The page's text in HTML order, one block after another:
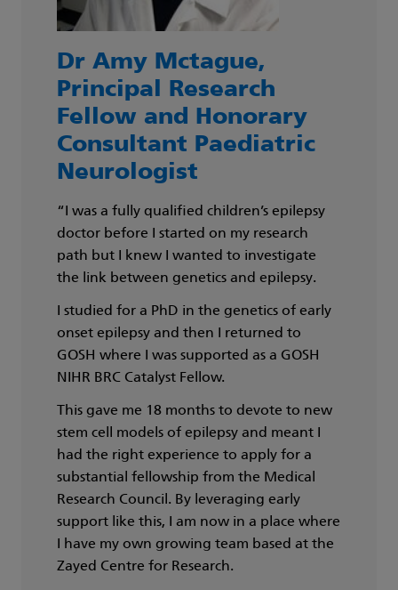
Dr Amy Mctague,
Principal Research
Fellow and Honorary
Consultant Paediatric
Neurologist
“I was a fully qualified children’s epilepsy
doctor before I started on my research
path but I knew I wanted to investigate
the link between genetics and epilepsy.
I studied for a PhD in the genetics of early
onset epilepsy and then I returned to
GOSH where I was supported as a GOSH
NIHR BRC Catalyst Fellow.
This gave me 18 months to devote to new
stem cell models of epilepsy and meant I
had the right experience to apply for a
substantial fellowship from the Medical
Research Council. By leveraging early
support like this, I am now in a place where
I have my own growing team based at the
Zayed Centre for Research.